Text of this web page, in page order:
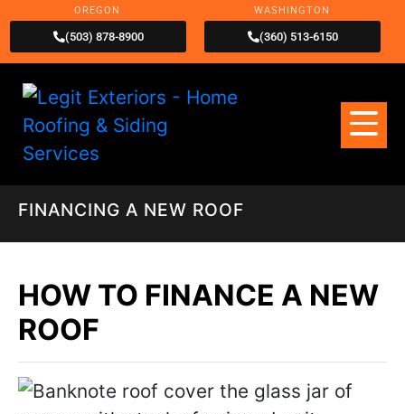
OREGON
(503) 878-8900
WASHINGTON
(360) 513-6150
FINANCING A NEW ROOF
HOW TO FINANCE A NEW
ROOF